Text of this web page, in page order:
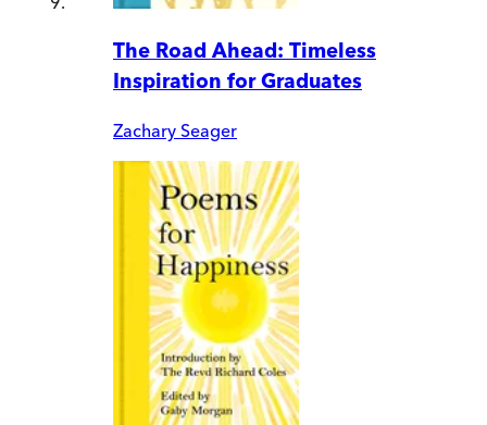
The Road Ahead: Timeless
Inspiration for Graduates
Zachary Seager